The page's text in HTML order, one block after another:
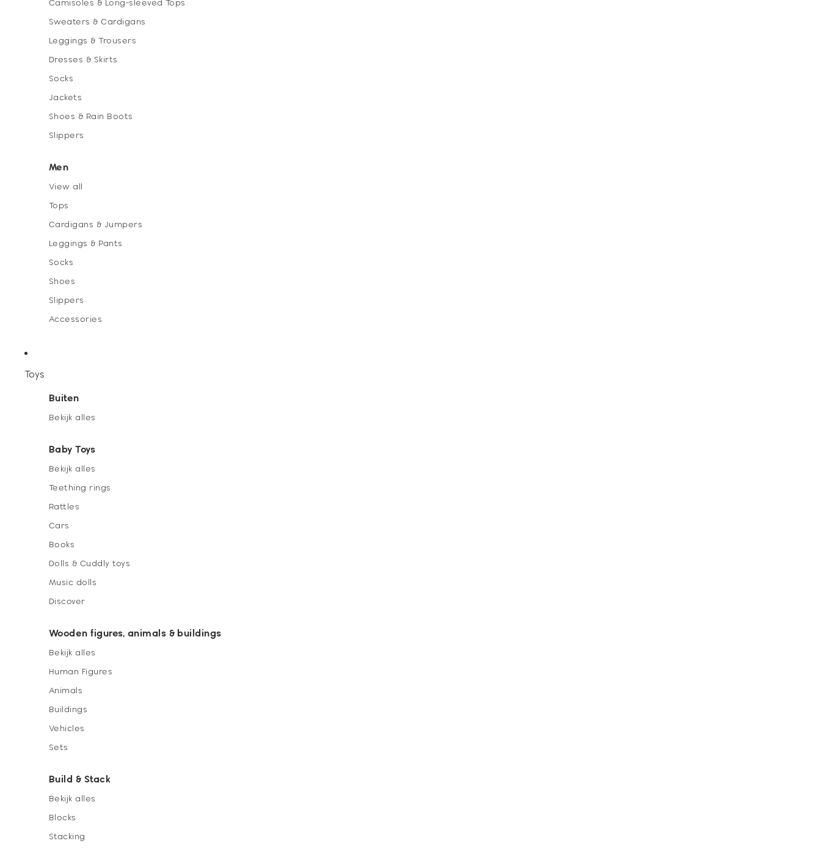
Camisoles & Long-sleeved Tops
Sweaters & Cardigans
Leggings & Trousers
Dresses & Skirts
Socks
Jackets
Shoes & Rain Boots
Slippers
Men
View all
Tops
Cardigans & Jumpers
Leggings & Pants
Socks
Shoes
Slippers
Accessories
Toys
Buiten
Bekijk alles
Baby Toys
Bekijk alles
Teething rings
Rattles
Cars
Books
Dolls & Cuddly toys
Music dolls
Discover
Wooden figures, animals & buildings
Bekijk alles
Human Figures
Animals
Buildings
Vehicles
Sets
Build & Stack
Bekijk alles
Blocks
Stacking